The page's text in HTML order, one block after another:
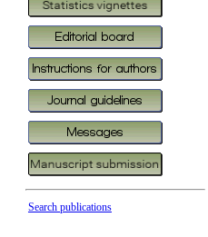
Search publications